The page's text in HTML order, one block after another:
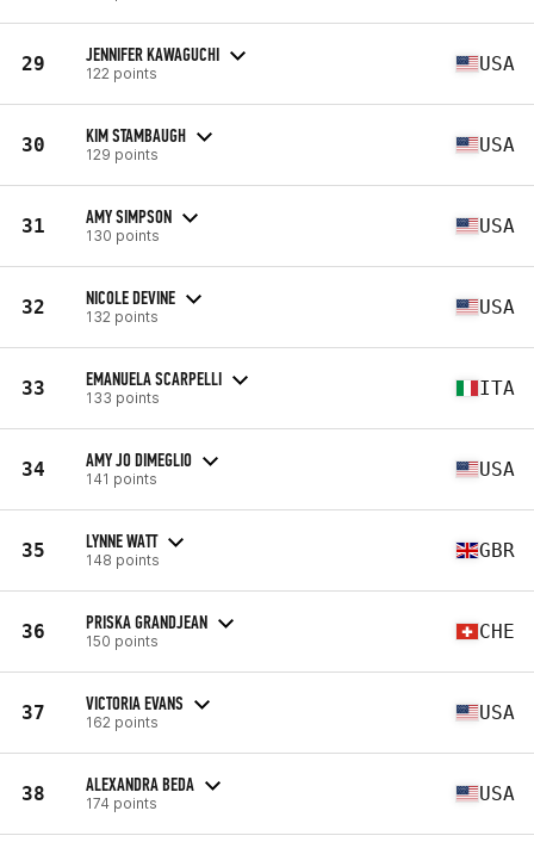
29 JENNIFER KAWAGUCHI
122 points USA
30 KIM STAMBAUGH
129 points USA
31 AMY SIMPSON
130 points USA
32 NICOLE DEVINE
132 points USA
33 EMANUELA SCARPELLI
133 points ITA
34 AMY JO DIMEGLIO
141 points USA
35 LYNNE WATT
148 points GBR
36 PRISKA GRANDJEAN
150 points CHE
37 VICTORIA EVANS
162 points USA
38 ALEXANDRA BEDA
174 points USA